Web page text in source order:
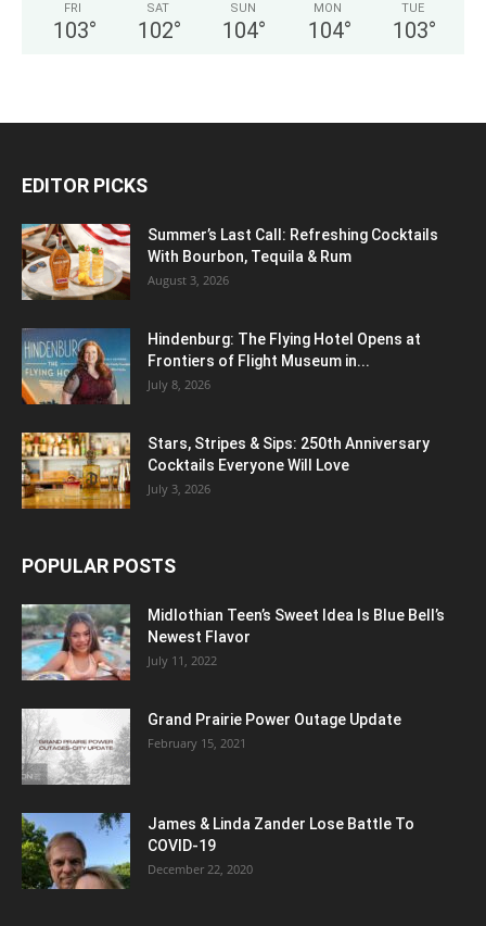
FRI
103°
SAT
102°
SUN
104°
MON
104°
TUE
103°
EDITOR PICKS
Summer’s Last Call: Refreshing Cocktails
With Bourbon, Tequila & Rum
August 3, 2026
Hindenburg: The Flying Hotel Opens at
Frontiers of Flight Museum in...
July 8, 2026
Stars, Stripes & Sips: 250th Anniversary
Cocktails Everyone Will Love
July 3, 2026
POPULAR POSTS
Midlothian Teen’s Sweet Idea Is Blue Bell’s
Newest Flavor
July 11, 2022
Grand Prairie Power Outage Update
February 15, 2021
James & Linda Zander Lose Battle To
COVID-19
December 22, 2020